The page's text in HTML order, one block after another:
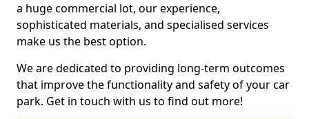
a huge commercial lot, our experience,
sophisticated materials, and specialised services
make us the best option.
We are dedicated to providing long-term outcomes
that improve the functionality and safety of your car
park. Get in touch with us to find out more!